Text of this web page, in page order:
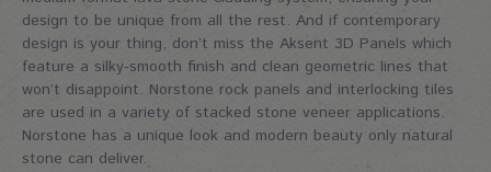
design to be unique from all the rest. And if contemporary
design is your thing, don’t miss the Aksent 3D Panels which
feature a silky-smooth finish and clean geometric lines that
won’t disappoint. Norstone rock panels and interlocking tiles
are used in a variety of stacked stone veneer applications.
Norstone has a unique look and modern beauty only natural
stone can deliver.